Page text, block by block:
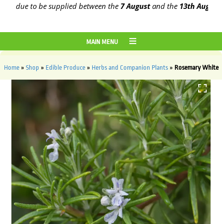
to be supplied between the7 Augustand the13th August2026
MAIN MENU
Home» Shop » Edible Produce» Herbs and Companion Plants» Rosemary White